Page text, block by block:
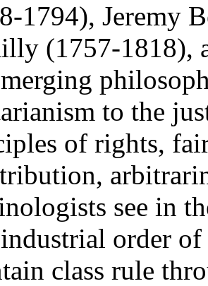
1794), Jeremy
(1757-1818),
to the
of rights,
see in
order
class rule